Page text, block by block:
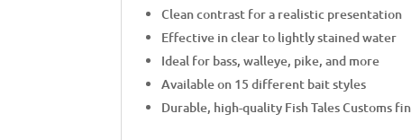
Clean contrast for a realistic presentation
Effective in clear to lightly stained water
Ideal for bass, walleye, pike, and more
Available on 15 different bait styles
Durable, high-quality Fish Tales Customs